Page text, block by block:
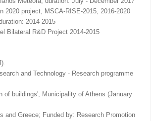
2020 project, MSCA-RISE-2015, 2016-2020
2014-2015
Bilateral R&D Project 2014-2015
and Technology - Research programme
of buildings', Municipality of Athens (January
and Greece; Funded by: Research Promotion